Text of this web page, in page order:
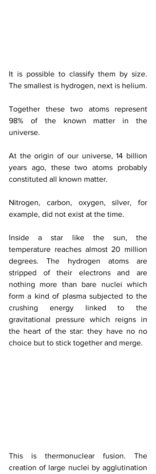
It is possible to classify them by size.
The smallest is hydrogen, next is helium.
Together these two atoms represent
98% of the known matter in the
universe.
At the origin of our universe, 14 billion
years ago, these two atoms probably
constituted all known matter.
Nitrogen, carbon, oxygen, silver, for
example, did not exist at the time.
Inside a star like the sun, the
temperature reaches almost 20 million
degrees. The hydrogen atoms are
stripped of their electrons and are
nothing more than bare nuclei which
form a kind of plasma subjected to the
crushing energy linked to the
gravitational pressure which reigns in
the heart of the star: they have no no
choice but to stick together and merge.
This is thermonuclear fusion. The
creation of large nuclei by agglutination